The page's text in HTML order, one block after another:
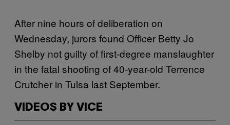
After nine hours of deliberation on
Wednesday, jurors found Officer Betty Jo
Shelby not guilty of first-degree manslaughter
in the fatal shooting of 40-year-old Terrence
Crutcher in Tulsa last September.
VIDEOS BY VICE